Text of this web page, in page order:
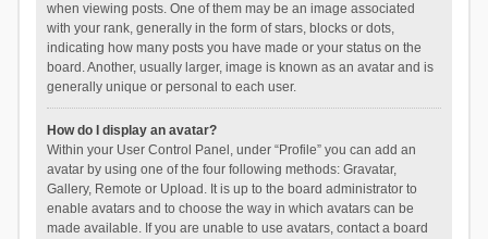
when viewing posts. One of them may be an image associated
with your rank, generally in the form of stars, blocks or dots,
indicating how many posts you have made or your status on the
board. Another, usually larger, image is known as an avatar and is
generally unique or personal to each user.
How do I display an avatar?
Within your User Control Panel, under “Profile” you can add an
avatar by using one of the four following methods: Gravatar,
Gallery, Remote or Upload. It is up to the board administrator to
enable avatars and to choose the way in which avatars can be
made available. If you are unable to use avatars, contact a board